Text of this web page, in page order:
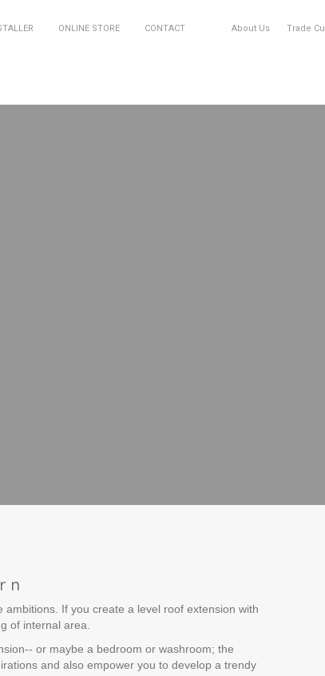
ONLINE STORE CONTACT About Us Trade
If you create a level roof extension with
of internal area.
or maybe a bedroom or washroom; the
and also empower you to develop a trendy